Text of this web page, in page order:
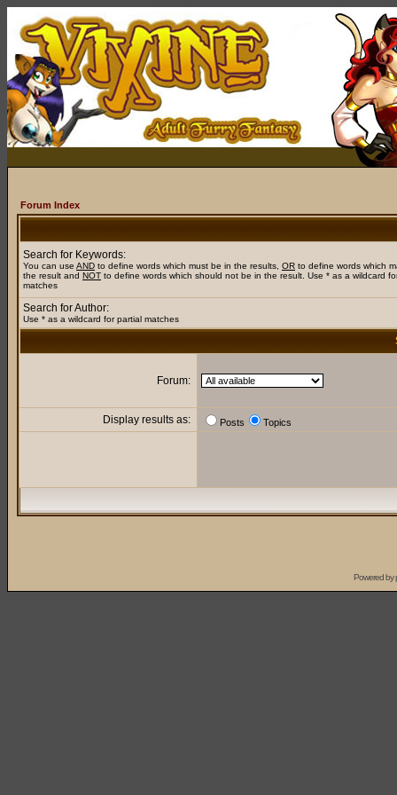
Forum Index
Search for Keywords:
You can use AND to define words which must be in the results, OR to define words which
the result and NOT to define words which should not be in the result. Use * as a wildcard
matches
Search for Author:
Use * as a wildcard for partial matches
Forum:
Display results as: Posts Topics
Powered by